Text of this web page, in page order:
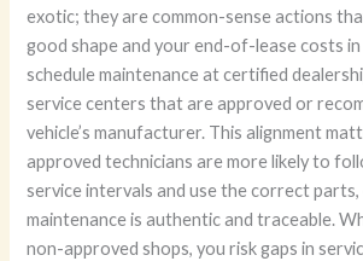
exotic; they are common-sense actions
good shape and your end-of-lease costs in
schedule maintenance at certified
service centers that are approved or
vehicle’s manufacturer. This alignment
approved technicians are more likely to
service intervals and use the correct
maintenance is authentic and traceable.
non-approved shops, you risk gaps in